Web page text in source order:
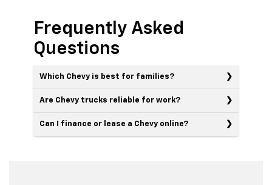
Frequently Asked
Questions
Which Chevy is best for families?
Are Chevy trucks reliable for work?
Can I finance or lease a Chevy online?